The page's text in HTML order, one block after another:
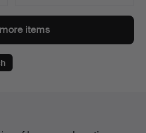
items